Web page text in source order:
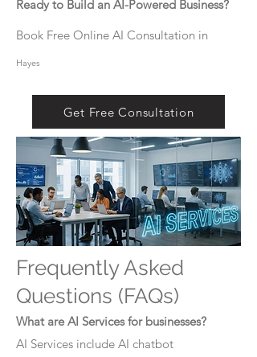
Ready to Build an AI-Powered Business?
Book Free Online AI Consultation in
Hayes
Get Free Consultation
Frequently Asked
Questions (FAQs)
What are AI Services for businesses?
AI Services include AI chatbot